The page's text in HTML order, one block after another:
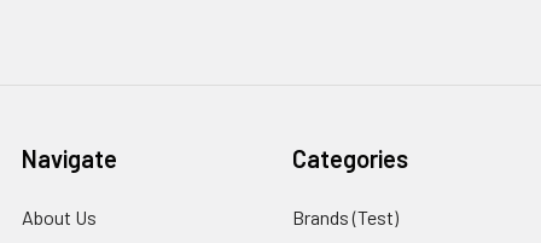
Navigate
About Us
Categories
Brands (Test)